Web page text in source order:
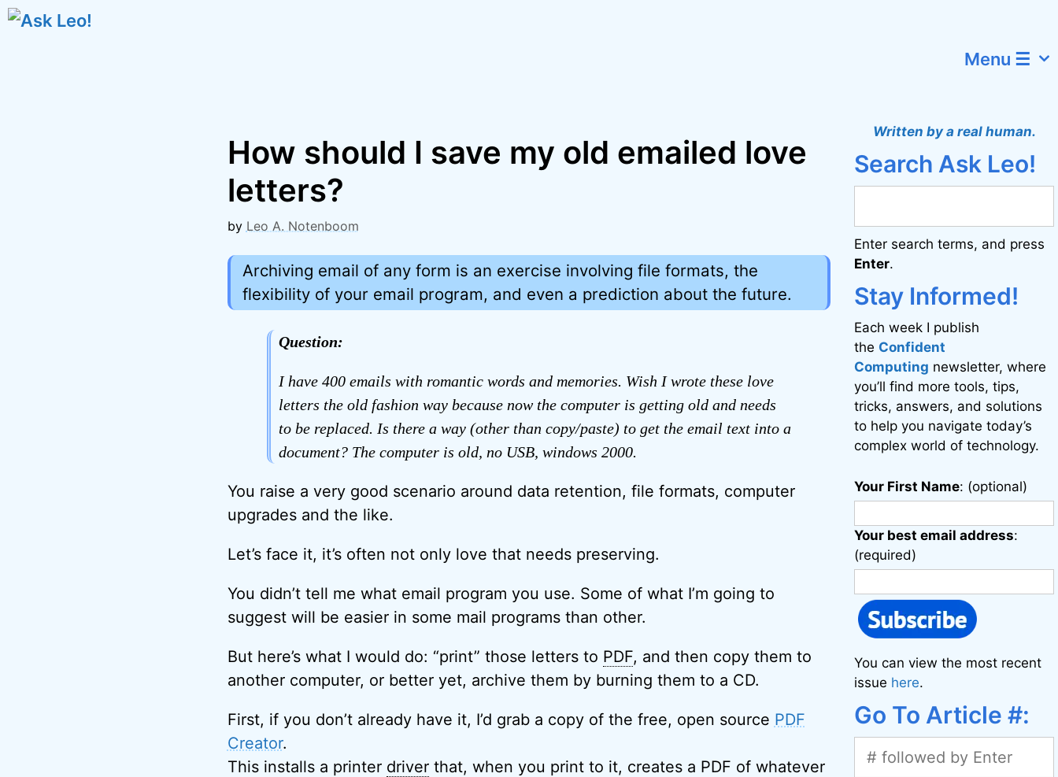
Skip
Menu ☰
How should I save my old emailed love
letters?
by Leo A. Notenboom
Archiving email of any form is an exercise involving file formats, the
flexibility of your email program, and even a prediction about the future.
Question:
I have 400 emails with romantic words and memories. Wish I wrote these love
letters the old fashion way because now the computer is getting old and needs
to be replaced. Is there a way (other than copy/paste) to get the email text into a
document? The computer is old, no USB, windows 2000.
You raise a very good scenario around data retention, file formats, computer
upgrades and the like.
Let’s face it, it’s often not only love that needs preserving.
You didn’t tell me what email program you use. Some of what I’m going to
suggest will be easier in some mail programs than other.
But here’s what I would do: “print” those letters to PDF, and then copy them to
another computer, or better yet, archive them by burning them to a CD.
First, if you don’t already have it, I’d grab a copy of the free, open source PDF
Creator.
This installs a printer driverthat, when you print to it, creates a PDF of whatever
Written by a real human.
Search Ask Leo!
Enter search terms, and press
Enter.
Stay Informed!
Each week I publish
the Confident
Computing newsletter, where
you’ll find more tools, tips,
tricks, answers, and solutions
to help you navigate today’s
complex world of technology.
Your First Name: (optional)
Your best email address:
(required)
You can view the most recent
issue here.
Go To Article #: